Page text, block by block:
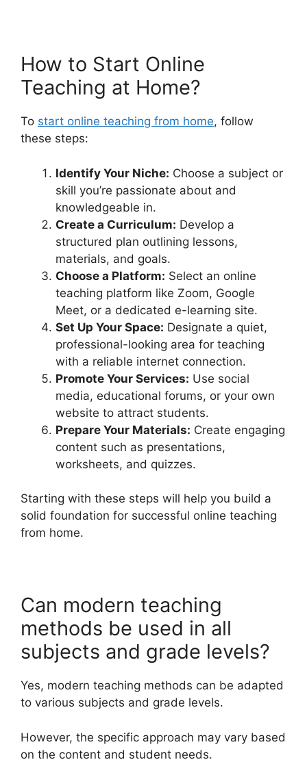
How to Start Online
Teaching at Home?
To start online teaching from home, follow
these steps:
Identify Your Niche: Choose a subject or
skill you’re passionate about and
knowledgeable in.
Create a Curriculum: Develop a
structured plan outlining lessons,
materials, and goals.
Choose a Platform: Select an online
teaching platform like Zoom, Google
Meet, or a dedicated e-learning site.
Set Up Your Space: Designate a quiet,
professional-looking area for teaching
with a reliable internet connection.
Promote Your Services: Use social
media, educational forums, or your own
website to attract students.
Prepare Your Materials: Create engaging
content such as presentations,
worksheets, and quizzes.
Starting with these steps will help you build a
solid foundation for successful online teaching
from home.
Can modern teaching
methods be used in all
subjects and grade levels?
Yes, modern teaching methods can be adapted
to various subjects and grade levels.
However, the specific approach may vary based
on the content and student needs.